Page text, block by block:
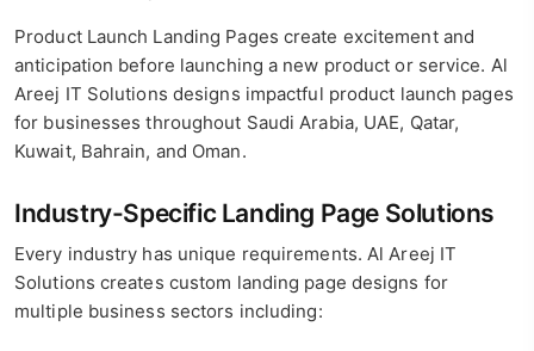
Product Launch Landing Pages create excitement and
anticipation before launching a new product or service. Al
Areej IT Solutions designs impactful product launch pages
for businesses throughout Saudi Arabia, UAE, Qatar,
Kuwait, Bahrain, and Oman.
Industry-Specific Landing Page Solutions
Every industry has unique requirements. Al Areej IT
Solutions creates custom landing page designs for
multiple business sectors including: